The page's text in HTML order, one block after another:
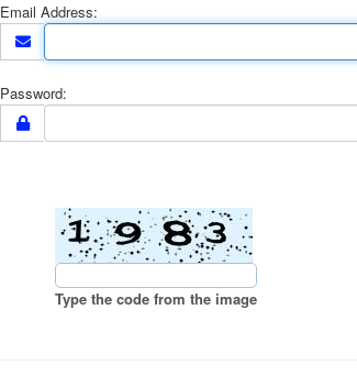
Email Address:
Password:
Type the code from the image